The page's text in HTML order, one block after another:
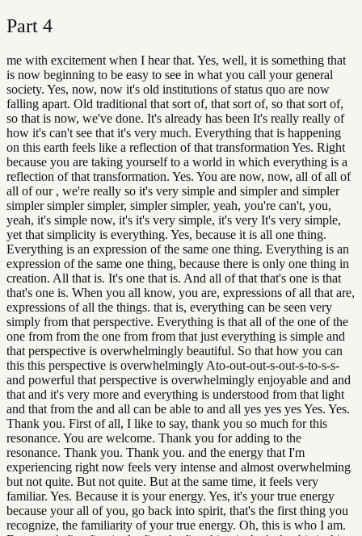
Part 4
me with excitement when I hear that. Yes, well, it is something that
is now beginning to be easy to see in what you call your general
society. Yes, now, now it's old institutions of status quo are now
falling apart. Old traditional that sort of, that sort of, so that sort of,
so that is now, we've done. It's already has been It's really really of
how it's can't see that it's very much. Everything that is happening
on this earth feels like a reflection of that transformation Yes. Right
because you are taking yourself to a world in which everything is a
reflection of that transformation. Yes. You are now, now, all of all of
all of our , we're really so it's very simple and simpler and simpler
simpler simpler simpler, simpler simpler, yeah, you're can't, you,
yeah, it's simple now, it's it's very simple, it's very It's very simple,
yet that simplicity is everything. Yes, because it is all one thing.
Everything is an expression of the same one thing. Everything is an
expression of the same one thing, because there is only one thing in
creation. All that is. It's one that is. And all of that that's one is that
that's one is. When you all know, you are, expressions of all that are,
expressions of all the things. that is, everything can be seen very
simply from that perspective. Everything is that all of the one of the
one from from the one from from that just everything is simple and
that perspective is overwhelmingly beautiful. So that how you can
this this perspective is overwhelmingly Ato-out-out-s-out-s-to-s-s-
and powerful that perspective is overwhelmingly enjoyable and and
that and it's very more and everything is understood from that light
and that from the and all can be able to and all yes yes yes Yes. Yes.
Thank you. First of all, I like to say, thank you so much for this
resonance. You are welcome. Thank you for adding to the
resonance. Thank you. Thank you. and the energy that I'm
experiencing right now feels very intense and almost overwhelming
but not quite. But not quite. But at the same time, it feels very
familiar. Yes. Because it is your energy. Yes, it's your true energy
because your all of you, go back into spirit, that's the first thing you
recognize, the familiarity of your true energy. Oh, this is who I am.